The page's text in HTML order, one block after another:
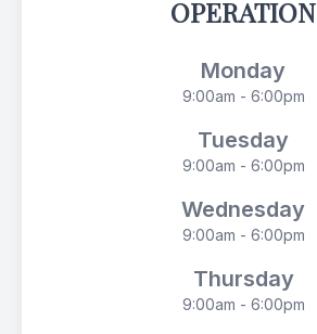
OPERATION
Monday
9:00am - 6:00pm
Tuesday
9:00am - 6:00pm
Wednesday
9:00am - 6:00pm
Thursday
9:00am - 6:00pm